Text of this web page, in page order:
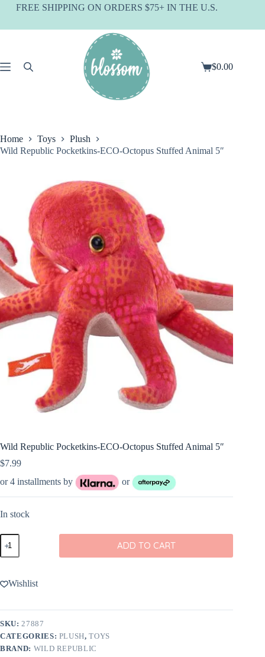
SkipFREE SHIPPING ON ORDERS $75+ IN THE U.S.
Shopping
$0.00
Home Toys
Plush
Wild Republic Pocketkins-ECO-Octopus Stuffed Animal 5″
Wild Republic Pocketkins-ECO-Octopus Stuffed Animal 5″
$7.99
or 4 installments by
or
In stock
Wild
Republic
Pocketkins-
Octopus
Stuffed
5"
ADD TO CART
Wishlist
SKU: 27887
CATEGORIES: PLUSH,TOYS
BRAND: WILD REPUBLIC